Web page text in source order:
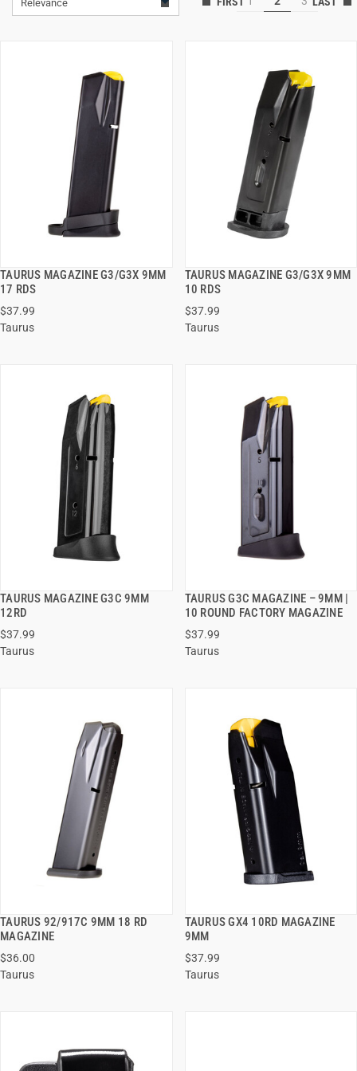
Relevance
TAURUS MAGAZINE G3/G3X 9MM
17 RDS
$37.99
Taurus
QUICK VIEW
ADD TO CART
TAURUS MAGAZINE G3/G3X 9MM
10 RDS
$37.99
Taurus
QUICK VIEW
ADD TO CART
TAURUS MAGAZINE G3C 9MM
12RD
$37.99
Taurus
QUICK VIEW
ADD TO CART
TAURUS G3C MAGAZINE – 9MM |
10 ROUND FACTORY MAGAZINE
$37.99
Taurus
QUICK VIEW
ADD TO CART
TAURUS 92/917C 9MM 18 RD
MAGAZINE
$36.00
Taurus
QUICK VIEW
ADD TO CART
TAURUS GX4 10RD MAGAZINE
9MM
$37.99
Taurus
QUICK VIEW
ADD TO CART